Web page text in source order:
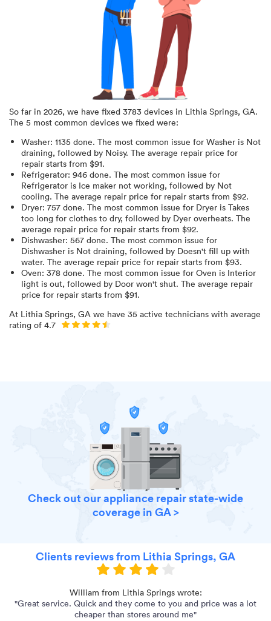
So far in 2026, we have fixed 3783 devices in Lithia Springs, GA.
The 5 most common devices we fixed were:
Washer: 1135 done. The most common issue for Washer is Not
draining, followed by Noisy. The average repair price for
repair starts from $91.
Refrigerator: 946 done. The most common issue for
Refrigerator is Ice maker not working, followed by Not
cooling. The average repair price for repair starts from $92.
Dryer: 757 done. The most common issue for Dryer is Takes
too long for clothes to dry, followed by Dyer overheats. The
average repair price for repair starts from $92.
Dishwasher: 567 done. The most common issue for
Dishwasher is Not draining, followed by Doesn't fill up with
water. The average repair price for repair starts from $93.
Oven: 378 done. The most common issue for Oven is Interior
light is out, followed by Door won't shut. The average repair
price for repair starts from $91.
At Lithia Springs, GA we have 35 active technicians with average
rating of 4.7
Check out our appliance repair state-wide
coverage in GA >
Clients reviews from Lithia Springs, GA
William from Lithia Springs wrote:
"Great service. Quick and they come to you and price was a lot
cheaper than stores around me"